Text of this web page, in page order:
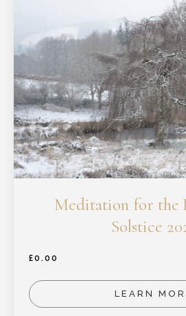
Meditation for the
Solstice
£0.00
LEARN